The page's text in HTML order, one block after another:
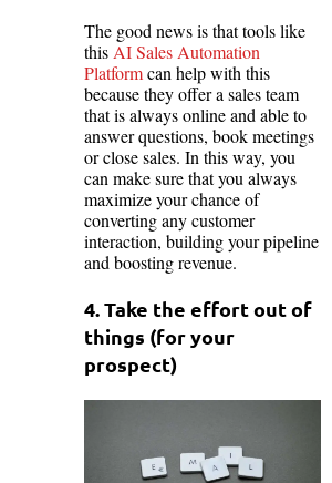
The good news is that tools like
this AI Sales Automation
Platformcan help with this
because they offer a sales team
that is always online and able to
answer questions, book meetings
or close sales. In this way, you
can make sure that you always
maximize your chance of
converting any customer
interaction, building your pipeline
and boosting revenue.
4. Take the effort out of
things (for your
prospect)